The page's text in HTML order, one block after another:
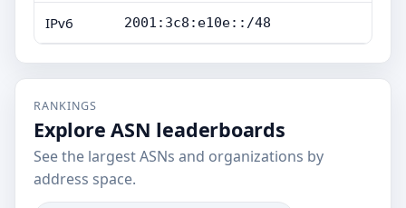
IPv6 2001:3c8:e10e::/48
RANKINGS
Explore ASN leaderboards
See the largest ASNs and organizations by
address space.